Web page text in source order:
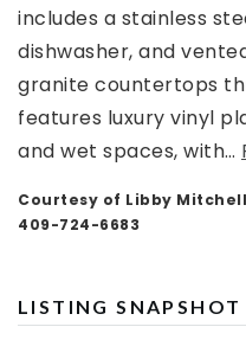
includes a stainless
dishwasher, and
granite countertops
features luxury vinyl
and wet spaces, with…
Courtesy of Libby Mitchell,
409-724-6683
LISTING SNAPSHOT